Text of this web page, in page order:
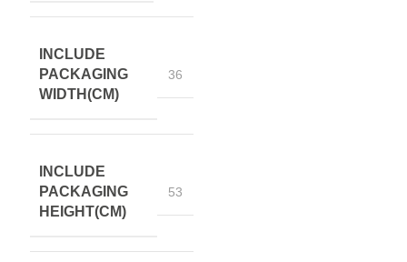
INCLUDE
PACKAGING
WIDTH(CM)
36
INCLUDE
PACKAGING
HEIGHT(CM)
53